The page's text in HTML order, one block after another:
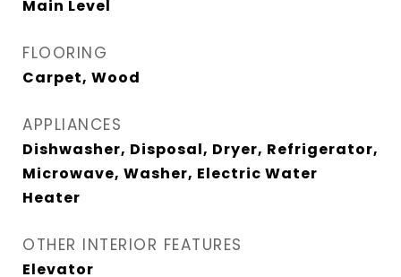
Main Level
FLOORING
Carpet, Wood
APPLIANCES
Dishwasher, Disposal, Dryer, Refrigerator,
Microwave, Washer, Electric Water
Heater
OTHER INTERIOR FEATURES
Elevator